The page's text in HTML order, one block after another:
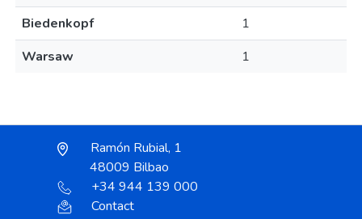
Biedenkopf
1
Warsaw
1
Ramón Rubial, 1
48009 Bilbao
+34 944 139 000
Contact